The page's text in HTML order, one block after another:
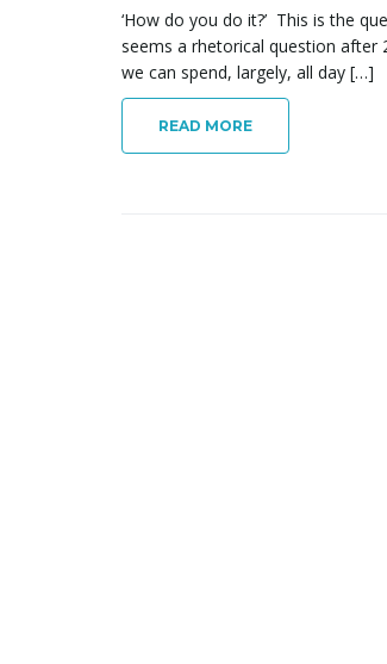
‘How do you do it?’ This is the
seems a rhetorical question
we can spend, largely, all day […]
READ MORE